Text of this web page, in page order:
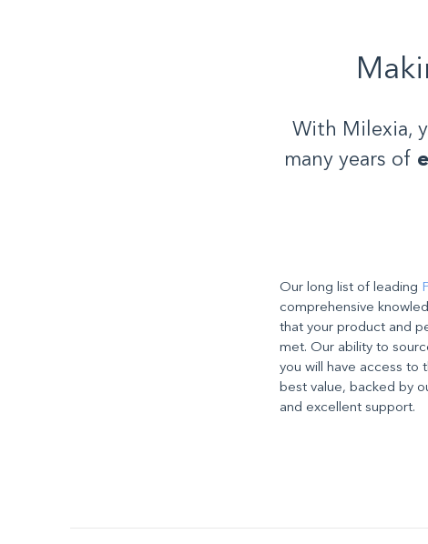
With Milexia,
many years of
Our long list of leading
comprehensive
that your product and
met. Our ability to
you will have access to
best value, backed by
and excellent support.